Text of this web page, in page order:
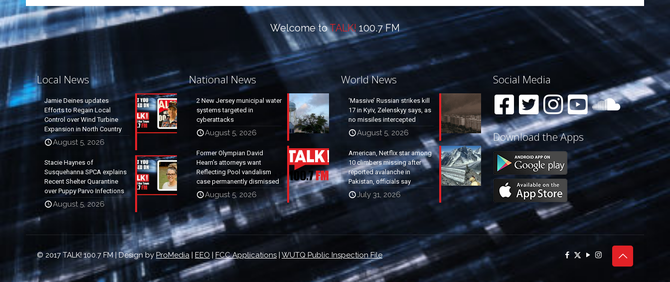
Welcome toTALK!100.7 FM
Local News
Jamie Deines updates
Efforts to Regain Local
Control over Wind Turbine
Expansion in North Country
August 5, 2026
Stacie Haynes of
Susquehanna SPCA explains
Recent Shelter Quarantine
over Puppy Parvo Infections
August 5, 2026
National News
2 New Jersey municipal water
systems targeted in
cyberattacks
August 5, 2026
Former Olympian David
Hearn’s attorneys want
Reflecting Pool vandalism
case permanently dismissed
August 5, 2026
World News
‘Massive’ Russian strikes kill
17 in Kyiv, Zelenskyy says, as
no missiles intercepted
August 5, 2026
American, Netflix star among
10 climbers missing after
reported avalanche in
Pakistan, officials say
July 31, 2026
Social Media
Download the Apps
© 2017 TALK! 100.7 FM | Design by ProMedia | EEO | FCC Applications | WUTQ Public Inspection File